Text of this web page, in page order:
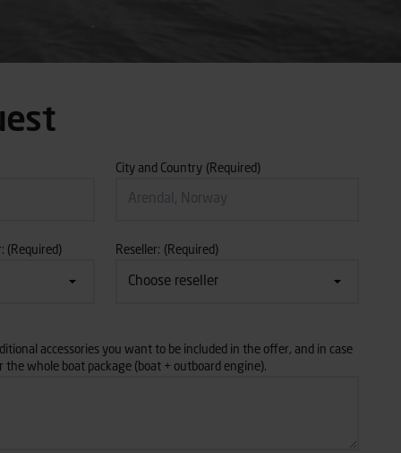
City and Country (Required)
(Required) Reseller: (Required)
accessories you want to be included in the offer, and in case
whole boat package (boat + outboard engine).